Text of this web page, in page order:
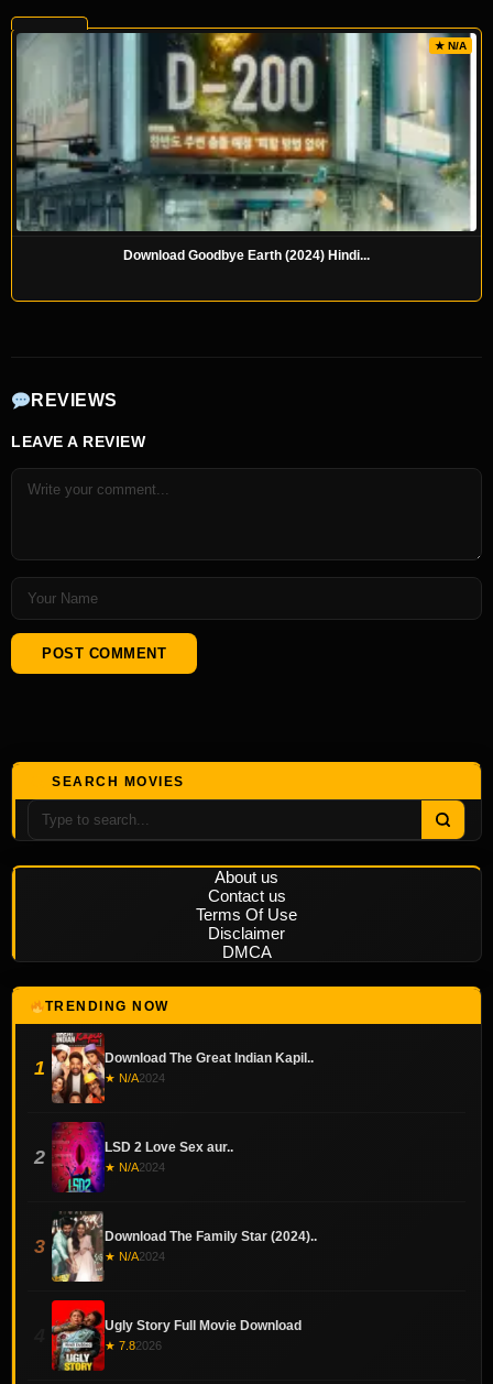
★ N/A
Download Goodbye Earth (2024) Hindi...
REVIEWS
LEAVE A REVIEW
SEARCH MOVIES
About us
Contact us
Terms Of Use
Disclaimer
DMCA
TRENDING NOW
1 Download The Great Indian Kapil..
★ N/A2024
2 LSD 2 Love Sex aur..
★ N/A2024
3 Download The Family Star (2024)..
★ N/A2024
Ugly Story Full Movie Download
★ 7.82026